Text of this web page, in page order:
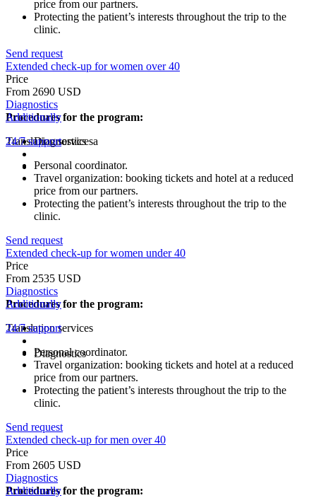
price from our partners.
Protecting the patient’s interests throughout the trip to the
clinic.
Send request
Extended check-up for women over 40
Price
From 2690 USD
Diagnostics
Procedures for the program:
Diagnostics
Additionally
Translation servicesа
24/7 support
Personal coordinator.
Travel organization: booking tickets and hotel at a reduced
price from our partners.
Protecting the patient’s interests throughout the trip to the
clinic.
Send request
Extended check-up for women under 40
Price
From 2535 USD
Diagnostics
Procedures for the program:
Diagnostics
Additionally
Translation services
24/7 support
Personal coordinator.
Travel organization: booking tickets and hotel at a reduced
price from our partners.
Protecting the patient’s interests throughout the trip to the
clinic.
Send request
Extended check-up for men over 40
Price
From 2605 USD
Diagnostics
Procedures for the program:
Additionally